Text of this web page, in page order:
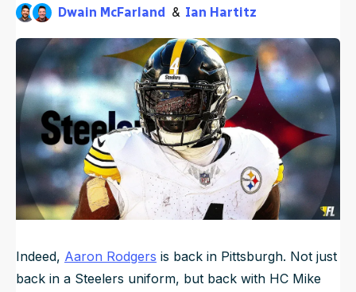
NFL Draft Guide
2026 Draft Guide
Big Board
Mock Drafts
Rookie Super Model
Newsletter
Tools
Guillotine
Data
Dwain McFarland Ian Hartitz
UpdatedMay 28, 2026, 4:08 PMET
Indeed, Aaron Rodgers is back in Pittsburgh. Not just
back in a Steelers uniform, but back with HC Mike